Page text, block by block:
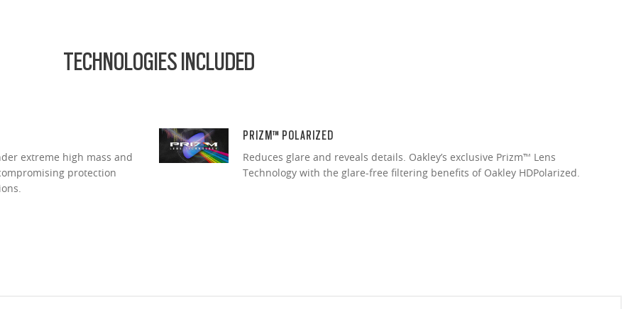
TECHNOLOGIES INCLUDED
extreme high mass and
protection
PRIZM™ POLARIZED
Reduces glare and reveals details. Oakley’s exclusive Prizm™ Lens
Technology with the glare-free filtering benefits of Oakley HDPolarized.